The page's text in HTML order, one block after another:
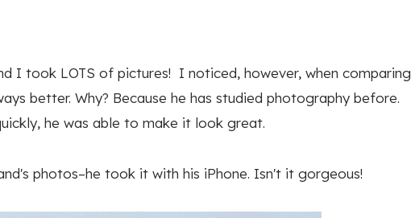
I took LOTS of pictures! I noticed, however, when comparing
better. Why? Because he has studied photography before.
he was able to make it look great.
photos–he took it with his iPhone. Isn't it gorgeous!